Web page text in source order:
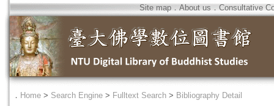
Site map．About us ． Consultative
． Home > Search Engine > Fulltext Search > Bibliography Detail